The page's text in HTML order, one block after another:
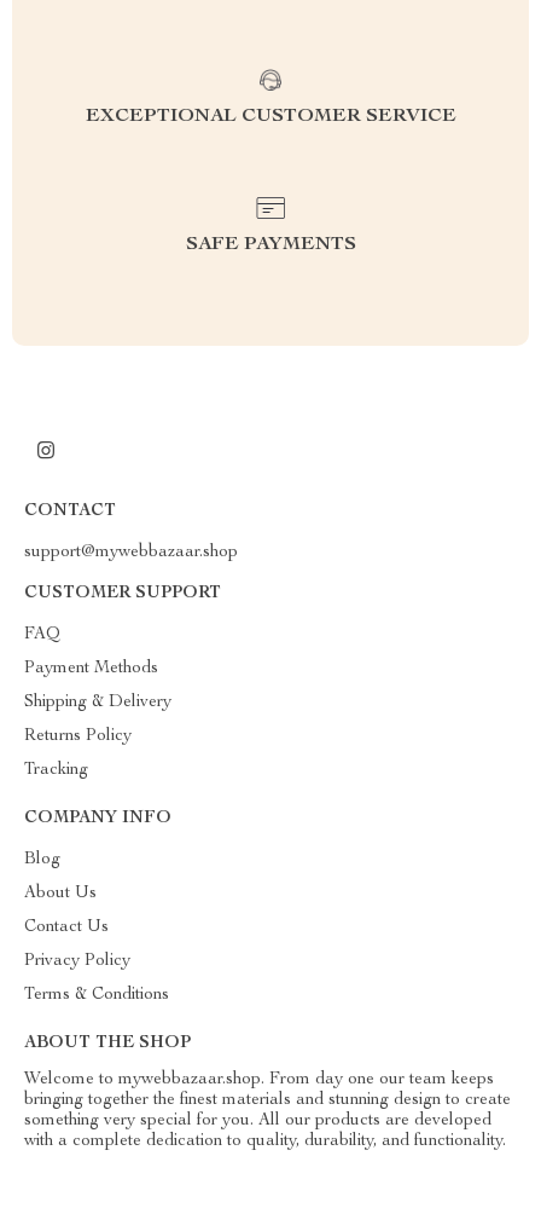
EXCEPTIONAL CUSTOMER SERVICE
SAFE PAYMENTS
CONTACT
support@mywebbazaar.shop
CUSTOMER SUPPORT
FAQ
Payment Methods
Shipping & Delivery
Returns Policy
Tracking
COMPANY INFO
Blog
About Us
Contact Us
Privacy Policy
Terms & Conditions
ABOUT THE SHOP
Welcome to mywebbazaar.shop. From day one our team keeps
bringing together the finest materials and stunning design to create
something very special for you. All our products are developed
with a complete dedication to quality, durability, and functionality.